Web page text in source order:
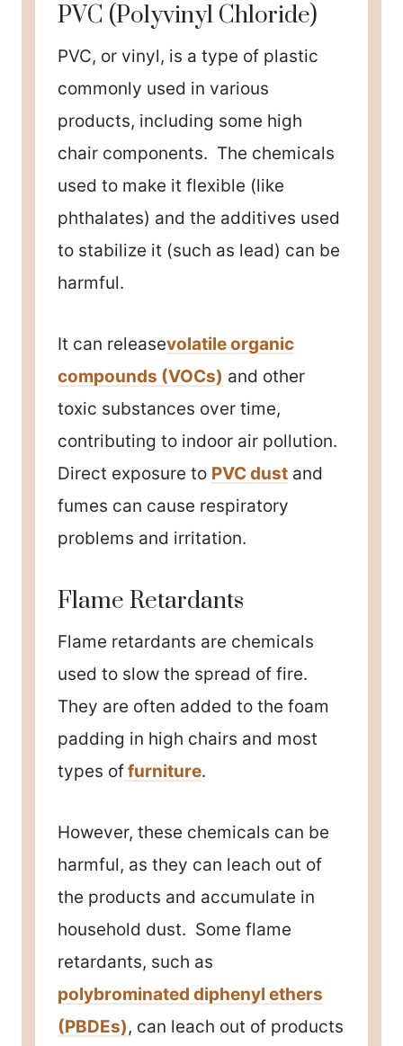
PVC (Polyvinyl Chloride)
PVC, or vinyl, is a type of plastic
commonly used in various
products, including some high
chair components. The chemicals
used to make it flexible (like
phthalates) and the additives used
to stabilize it (such as lead) can be
harmful.
It can releasevolatile organic
compounds (VOCs) and other
toxic substances over time,
contributing to indoor air pollution.
Direct exposure to PVC dust and
fumes can cause respiratory
problems and irritation.
Flame Retardants
Flame retardants are chemicals
used to slow the spread of fire.
They are often added to the foam
padding in high chairs and most
types offurniture.
However, these chemicals can be
harmful, as they can leach out of
the products and accumulate in
household dust. Some flame
retardants, such as
polybrominated diphenyl ethers
(PBDEs), can leach out of products